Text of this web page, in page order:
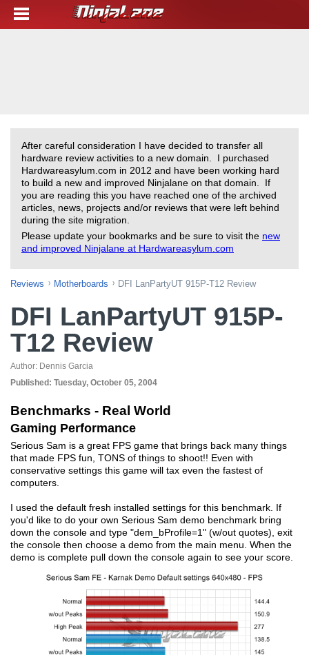
After careful consideration I have decided to transfer all
hardware review activities to a new domain. I purchased
Hardwareasylum.com in 2012 and have been working hard
to build a new and improved Ninjalane on that domain. If
you are reading this you have reached one of the archived
articles, news, projects and/or reviews that were left behind
during the site migration.
Please update your bookmarks and be sure to visit the new
and improved Ninjalane at Hardwareasylum.com
Reviews Motherboards DFI LanPartyUT 915P-T12 Review
DFI LanPartyUT 915P-
T12 Review
Author: Dennis Garcia
Published: Tuesday, October 05, 2004
Benchmarks - Real World
Gaming Performance
Serious Sam is a great FPS game that brings back many things
that made FPS fun, TONS of things to shoot!! Even with
conservative settings this game will tax even the fastest of
computers.
I used the default fresh installed settings for this benchmark. If
you'd like to do your own Serious Sam demo benchmark bring
down the console and type "dem_bProfile=1" (w/out quotes), exit
the console then choose a demo from the main menu. When the
demo is complete pull down the console again to see your score.